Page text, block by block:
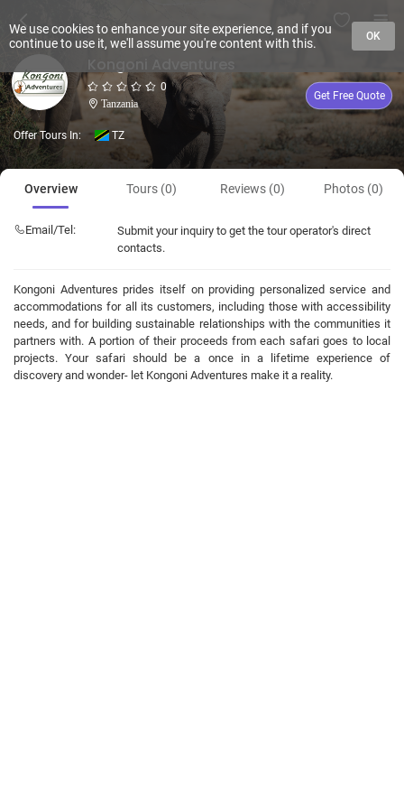
0
Tanzania
Get Free Quote
Offer Tours In: TZ
Overview Tours (0) Reviews (0) Photos (0)
Email/Tel:
Submit your inquiry to get the tour operator's direct
contacts.
Kongoni Adventures prides itself on providing personalized service and
accommodations for all its customers, including those with accessibility
needs, and for building sustainable relationships with the communities it
partners with. A portion of their proceeds from each safari goes to local
projects. Your safari should be a once in a lifetime experience of
discovery and wonder- let Kongoni Adventures make it a reality.
We use cookies to enhance your site experience, and if you
continue to use it, we'll assume you're content with this.
OK